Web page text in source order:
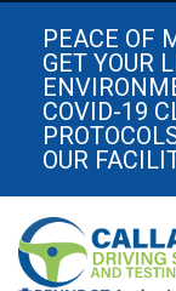
PEACE OF
GET YOUR
COVID-19
OUR